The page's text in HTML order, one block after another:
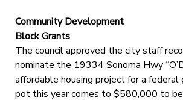
Community Development
Block Grants
The council approved the city staff
nominate the 19334 Sonoma Hwy
affordable housing project for a
pot this year comes to $580,000 to